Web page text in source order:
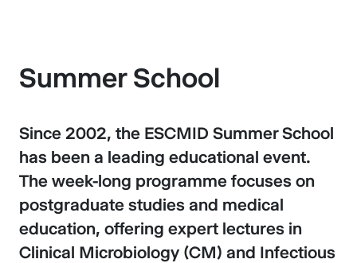
Summer School
Since 2002, the ESCMID Summer School
has been a leading educational event.
The week-long programme focuses on
postgraduate studies and medical
education, offering expert lectures in
Clinical Microbiology (CM) and Infectious